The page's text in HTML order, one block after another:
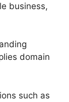
business,
domain
such as